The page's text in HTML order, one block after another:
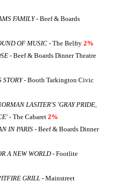
FAMILY- Beef & Boards
OF MUSIC- The Belfry 2%
- Beef & Boards Dinner Theatre
STORY- Booth Tarkington Civic
LASITER'S 'GRAY PRIDE,
- The Cabaret 2%
IN PARIS - Beef & Boards Dinner
A NEW WORLD- Footlite
GRILL- Mainstreet